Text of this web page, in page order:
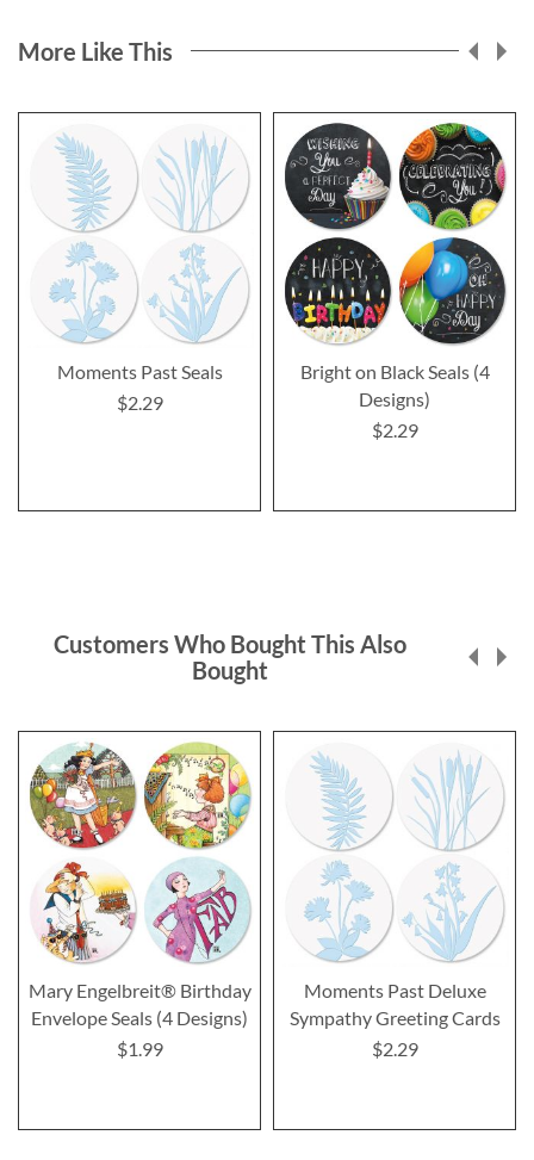
More Like This
Moments Past Seals
$2.29
Bright on Black Seals (4
Designs)
$2.29
Customers Who Bought This Also
Bought
Mary Engelbreit® Birthday
Envelope Seals (4 Designs)
$1.99
Moments Past Deluxe
Sympathy Greeting Cards
$2.29